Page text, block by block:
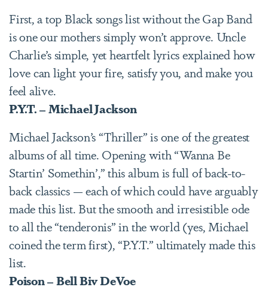
First, a top Black songs list without the Gap Band
is one our mothers simply won’t approve. Uncle
Charlie’s simple, yet heartfelt lyrics explained how
love can light your fire, satisfy you, and make you
feel alive.
P.Y.T. – Michael Jackson
Michael Jackson’s “Thriller” is one of the greatest
albums of all time. Opening with “Wanna Be
Startin’ Somethin’,” this album is full of back-to-
back classics — each of which could have arguably
made this list. But the smooth and irresistible ode
to all the “tenderonis” in the world (yes, Michael
coined the term first), “P.Y.T.” ultimately made this
list.
Poison – Bell Biv DeVoe